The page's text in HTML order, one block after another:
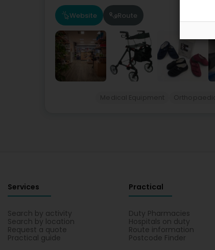
Website Route
Services
Search by activity
Search by location
Request a quote
Practical guide
Practical
Duty Pharmacies
Hospitals on duty
Route information
Postcode Finder